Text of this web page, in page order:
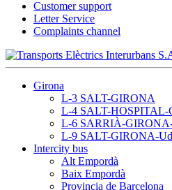
Customer support
Letter Service
Complaints channel
Girona
L-3 SALT-GIRONA
L-4 SALT-HOSPITAL-
L-6 SARRIÀ-
L-9 SALT-GIRONA-
Intercity bus
Alt Empordà
Baix Empordà
Provincia de Barcelona